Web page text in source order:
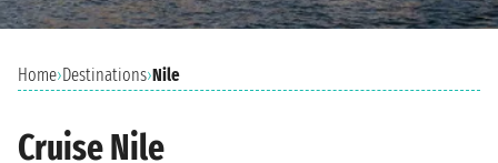
Home›Destinations›Nile
Cruise Nile